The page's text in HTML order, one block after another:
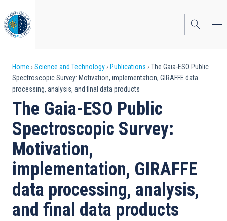
to
main
content
Breadcrumb
Home Science and Technology Publications
The Gaia-ESO Public
Spectroscopic Survey: Motivation, implementation, GIRAFFE data
processing, analysis, and final data products
The Gaia-ESO Public
Spectroscopic Survey:
Motivation,
implementation, GIRAFFE
data processing, analysis,
and final data products